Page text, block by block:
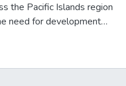
the Pacific Islands region
need for development
the United States to